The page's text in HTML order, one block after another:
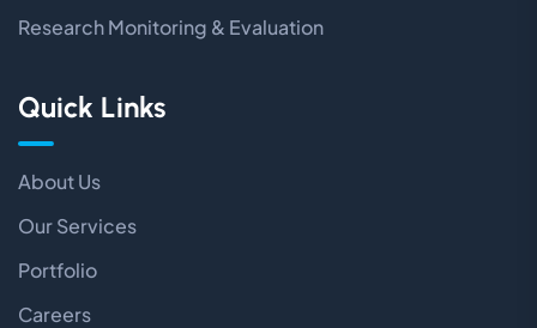
Research Monitoring & Evaluation
Quick Links
About Us
Our Services
Portfolio
Careers